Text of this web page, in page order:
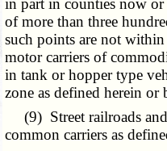
of more than three
such points are not
motor carriers of
in tank or hopper type
zone as defined herein
(9) Street railroads
common carriers as